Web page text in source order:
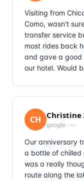
Visiting from
Como, wasn't
transfer service
most rides back
and gave a good
our hotel. Would
CH Christine
google · —
Our anniversary
a bottle of chilled
was a really
route along the